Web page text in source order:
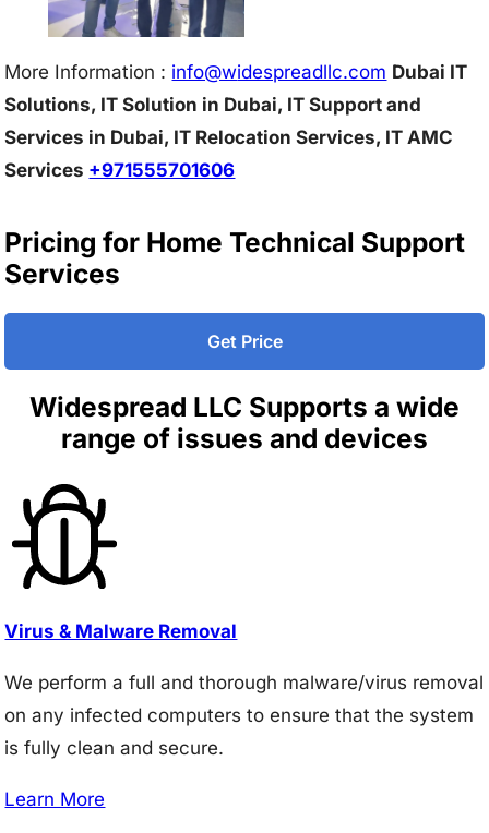
More Information : info@widespreadllc.com Dubai IT
Solutions, IT Solution in Dubai, IT Support and
Services in Dubai, IT Relocation Services, IT AMC
Services +971555701606
Pricing for Home Technical Support
Services
Get Price
Widespread LLC Supports a wide
range of issues and devices
Virus & Malware Removal
We perform a full and thorough malware/virus removal
on any infected computers to ensure that the system
is fully clean and secure.
Learn More